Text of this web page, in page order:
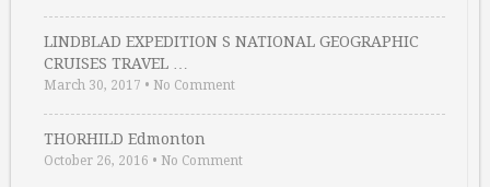
LINDBLAD EXPEDITION S NATIONAL GEOGRAPHIC
CRUISES TRAVEL …
March 30, 2017 • No Comment
THORHILD Edmonton
October 26, 2016 • No Comment